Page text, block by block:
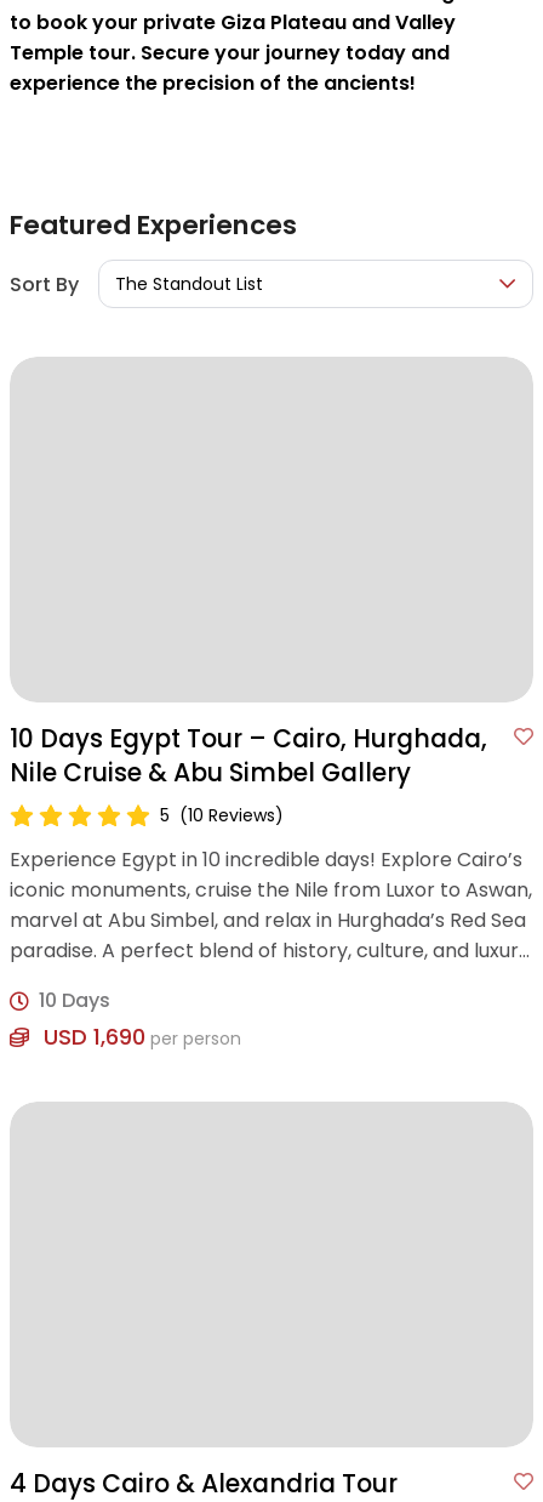
to book your private Giza Plateau and Valley
Temple tour. Secure your journey today and
experience the precision of the ancients!
Featured Experiences
Sort By The Standout List
10 Days Egypt Tour – Cairo, Hurghada,
Nile Cruise & Abu Simbel Gallery
5 (10 Reviews)
Experience Egypt in 10 incredible days! Explore Cairo’s
iconic monuments, cruise the Nile from Luxor to Aswan,
marvel at Abu Simbel, and relax in Hurghada’s Red Sea
paradise. A perfect blend of history, culture, and luxury
10 Days
USD 1,690 per person
4 Days Cairo & Alexandria Tour